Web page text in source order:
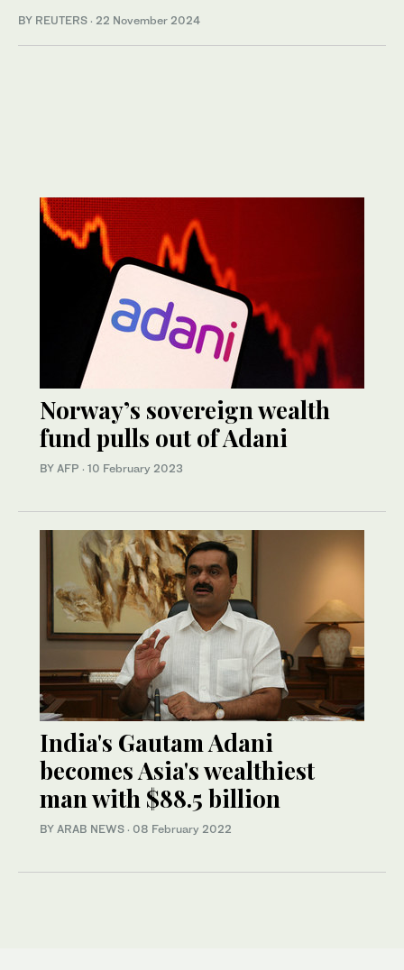
BY REUTERS · 22 November 2024
Norway’s sovereign wealth
fund pulls out of Adani
BY AFP · 10 February 2023
India's Gautam Adani
becomes Asia's wealthiest
man with $88.5 billion
BY ARAB NEWS · 08 February 2022